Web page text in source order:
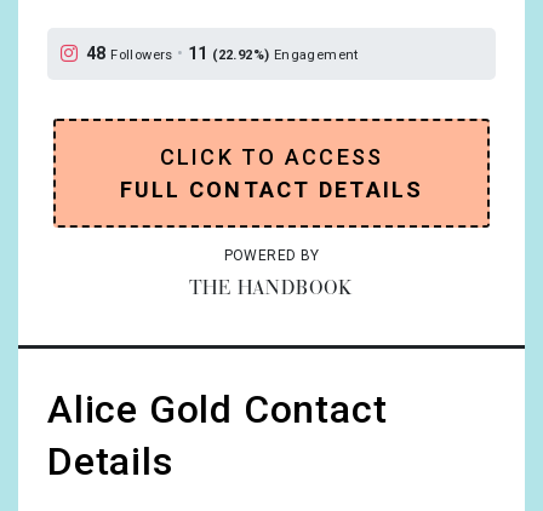
48 Followers • 11 (22.92%) Engagement
CLICK TO ACCESS
FULL CONTACT DETAILS
POWERED BY
THE HANDBOOK
Alice Gold Contact
Details